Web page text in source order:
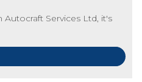
Services Ltd, it's